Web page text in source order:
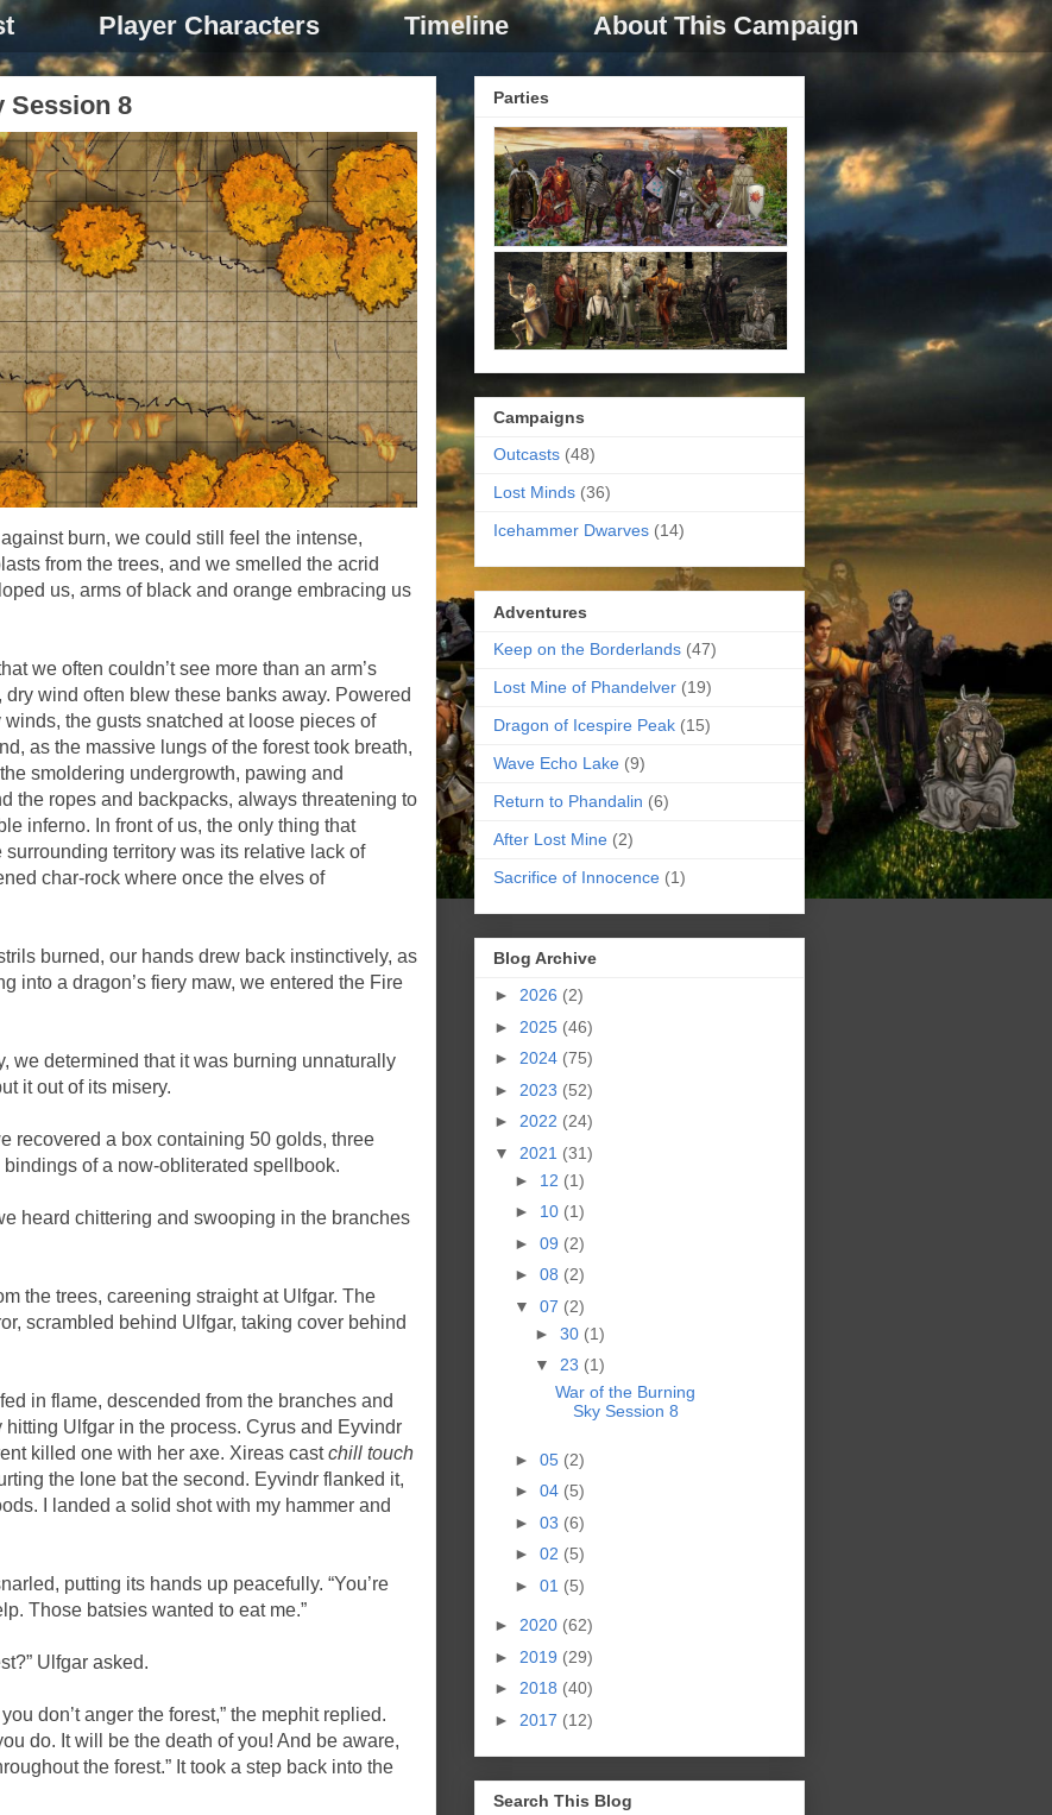
Player Characters Timeline About This Campaign
Session 8
burn, we could still feel the intense,
from the trees, and we smelled the acrid
us, arms of black and orange embracing us
we often couldn’t see more than an arm’s
dry wind often blew these banks away. Powered
the gusts snatched at loose pieces of
as the massive lungs of the forest took breath,
smoldering undergrowth, pawing and
the ropes and backpacks, always threatening to
inferno. In front of us, the only thing that
territory was its relative lack of
char-rock where once the elves of
burned, our hands drew back instinctively, as
into a dragon’s fiery maw, we entered the Fire
we determined that it was burning unnaturally
it out of its misery.
recovered a box containing 50 golds, three
of a now-obliterated spellbook.
heard chittering and swooping in the branches
the trees, careening straight at Ulfgar. The
scrambled behind Ulfgar, taking cover behind
in flame, descended from the branches and
Ulfgar in the process. Cyrus and Eyvindr
killed one with her axe. Xireas castchill touch
the lone bat the second. Eyvindr flanked it,
I landed a solid shot with my hammer and
putting its hands up peacefully. “You’re
Those batsies wanted to eat me.”
Ulfgar asked.
don’t anger the forest,” the mephit replied.
do. It will be the death of you! And be aware,
the forest.” It took a step back into the
Parties
Campaigns
Outcasts (48)
Lost Minds (36)
Icehammer Dwarves (14)
Adventures
Keep on the Borderlands (47)
Lost Mine of Phandelver (19)
Dragon of Icespire Peak (15)
Wave Echo Lake (9)
Return to Phandalin (6)
After Lost Mine (2)
Sacrifice of Innocence (1)
Blog Archive
►
2026 (2)
► 2025 (46)
► 2024 (75)
► 2023 (52)
► 2022 (24)
▼ 2021 (31)
► 12 (1)
► 10 (1)
► 09 (2)
► 08 (2)
▼ 07 (2)
► 30 (1)
▼ 23 (1)
War of the Burning
Sky Session 8
► 05 (2)
► 04 (5)
► 03 (6)
► 02 (5)
► 01 (5)
► 2020 (62)
► 2019 (29)
► 2018 (40)
► 2017 (12)
Search This Blog